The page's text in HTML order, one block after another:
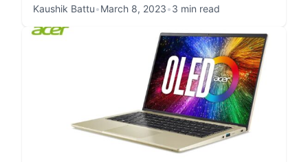
Kaushik Battu•March 8, 2023•3 min read